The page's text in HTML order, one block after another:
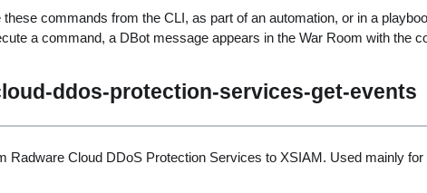
commands from the CLI, as part of an automation, or in a
a command, a DBot message appears in the War Room with the
ddos-protection-services-get-events
Radware Cloud DDoS Protection Services to XSIAM. Used mainly for